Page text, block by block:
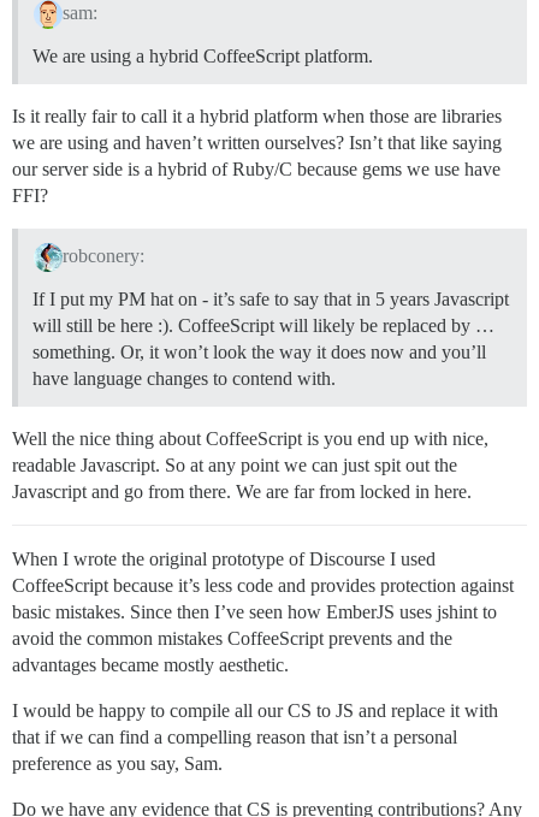
sam:
We are using a hybrid CoffeeScript platform.
Is it really fair to call it a hybrid platform when those are libraries
we are using and haven’t written ourselves? Isn’t that like saying
our server side is a hybrid of Ruby/C because gems we use have
FFI?
robconery:
If I put my PM hat on - it’s safe to say that in 5 years Javascript
will still be here :). CoffeeScript will likely be replaced by …
something. Or, it won’t look the way it does now and you’ll
have language changes to contend with.
Well the nice thing about CoffeeScript is you end up with nice,
readable Javascript. So at any point we can just spit out the
Javascript and go from there. We are far from locked in here.
When I wrote the original prototype of Discourse I used
CoffeeScript because it’s less code and provides protection against
basic mistakes. Since then I’ve seen how EmberJS uses jshint to
avoid the common mistakes CoffeeScript prevents and the
advantages became mostly aesthetic.
I would be happy to compile all our CS to JS and replace it with
that if we can find a compelling reason that isn’t a personal
preference as you say, Sam.
Do we have any evidence that CS is preventing contributions? Any